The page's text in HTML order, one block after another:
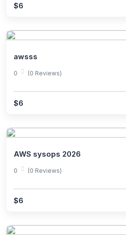
$6
awsss
0 (0 Reviews)
$6
AWS sysops 2026
0 (0 Reviews)
$6